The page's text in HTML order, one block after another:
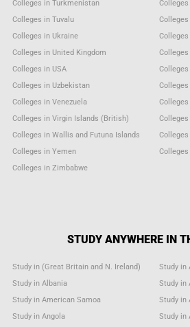
Colleges in Turkmenistan
Colleges in Tuvalu
Colleges in Ukraine
Colleges in United Kingdom
Colleges in USA
Colleges in Uzbekistan
Colleges in Venezuela
Colleges in Virgin Islands (British)
Colleges in Wallis and Futuna Islands
Colleges in Yemen
Colleges in Zimbabwe
STUDY ANYWHERE IN
Study in (Great Britain and N. Ireland)
Study in
Study in Albania
Study in
Study in American Samoa
Study in
Study in Angola
Study in